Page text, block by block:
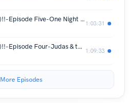
Performing Bla(Q)!!-Episode Five-One Night in Miami
1:03:31
Performing Bla(Q)!!-Episode Four-Judas & the Black Messiah w/ Domonique Thorne
1:09:33
More Episodes